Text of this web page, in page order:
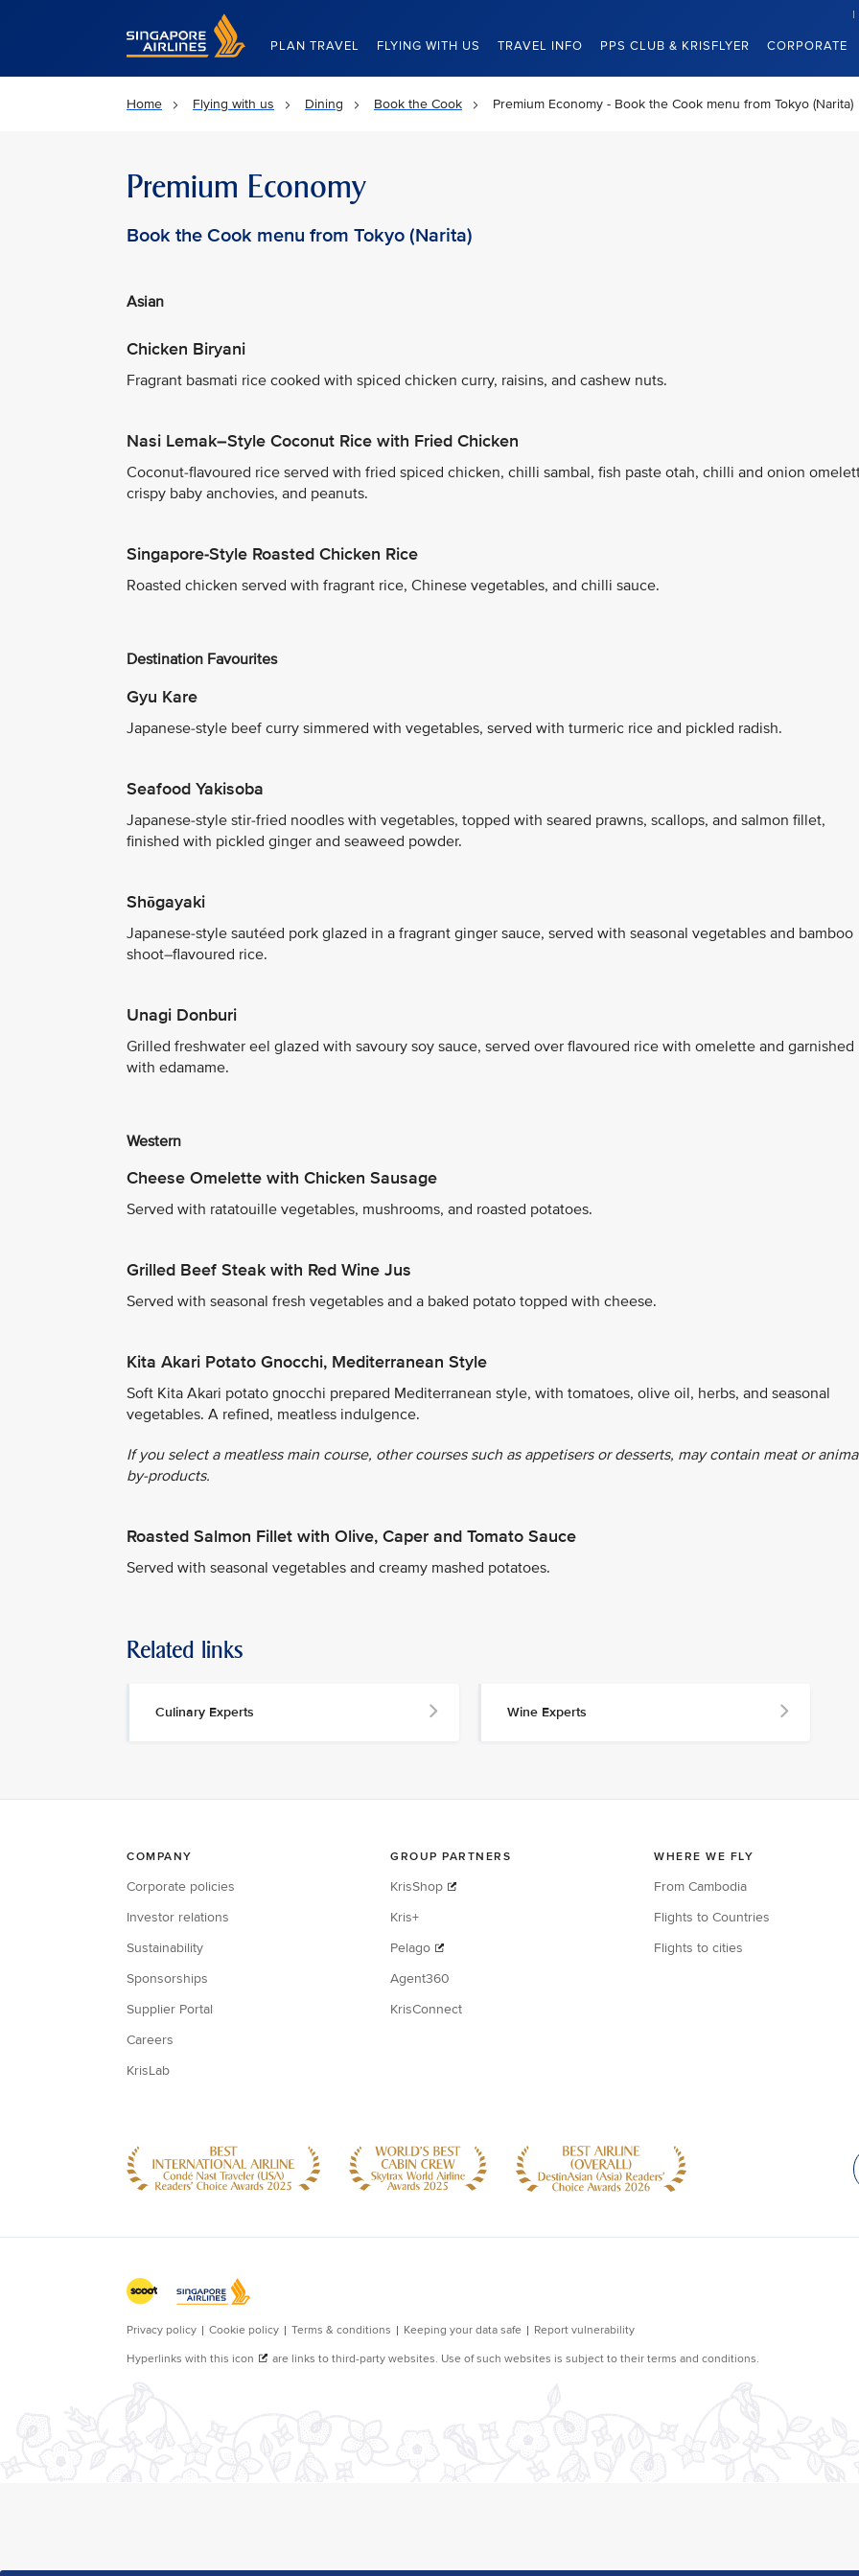
Singapore Airlines Home
PLAN TRAVEL FLYING WITH US TRAVEL INFO PPS CLUB & KRISFLYER CORPORATE
Home Flying with us Dining Book the Cook Premium Economy - Book the Cook menu from Tokyo (Narita)
Premium Economy
Book the Cook menu from Tokyo (Narita)
Asian
Chicken Biryani
Fragrant basmati rice cooked with spiced chicken curry, raisins, and cashew nuts.
Nasi Lemak–Style Coconut Rice with Fried Chicken
Coconut-flavoured rice served with fried spiced chicken, chilli sambal, fish paste otah, chilli and onion
crispy baby anchovies, and peanuts.
Singapore-Style Roasted Chicken Rice
Roasted chicken served with fragrant rice, Chinese vegetables, and chilli sauce.
Destination Favourites
Gyu Kare
Japanese-style beef curry simmered with vegetables, served with turmeric rice and pickled radish.
Seafood Yakisoba
Japanese-style stir-fried noodles with vegetables, topped with seared prawns, scallops, and salmon fillet,
finished with pickled ginger and seaweed powder.
Shōgayaki
Japanese-style sautéed pork glazed in a fragrant ginger sauce, served with seasonal vegetables and bamboo
shoot–flavoured rice.
Unagi Donburi
Grilled freshwater eel glazed with savoury soy sauce, served over flavoured rice with omelette and garnished
with edamame.
Western
Cheese Omelette with Chicken Sausage
Served with ratatouille vegetables, mushrooms, and roasted potatoes.
Grilled Beef Steak with Red Wine Jus
Served with seasonal fresh vegetables and a baked potato topped with cheese.
Kita Akari Potato Gnocchi, Mediterranean Style
Soft Kita Akari potato gnocchi prepared Mediterranean style, with tomatoes, olive oil, herbs, and seasonal
vegetables. A refined, meatless indulgence.
If you select a meatless main course, other courses such as appetisers or desserts, may contain meat or
by-products.
Roasted Salmon Fillet with Olive, Caper and Tomato Sauce
Served with seasonal vegetables and creamy mashed potatoes.
Related links
Culinary Experts Wine Experts